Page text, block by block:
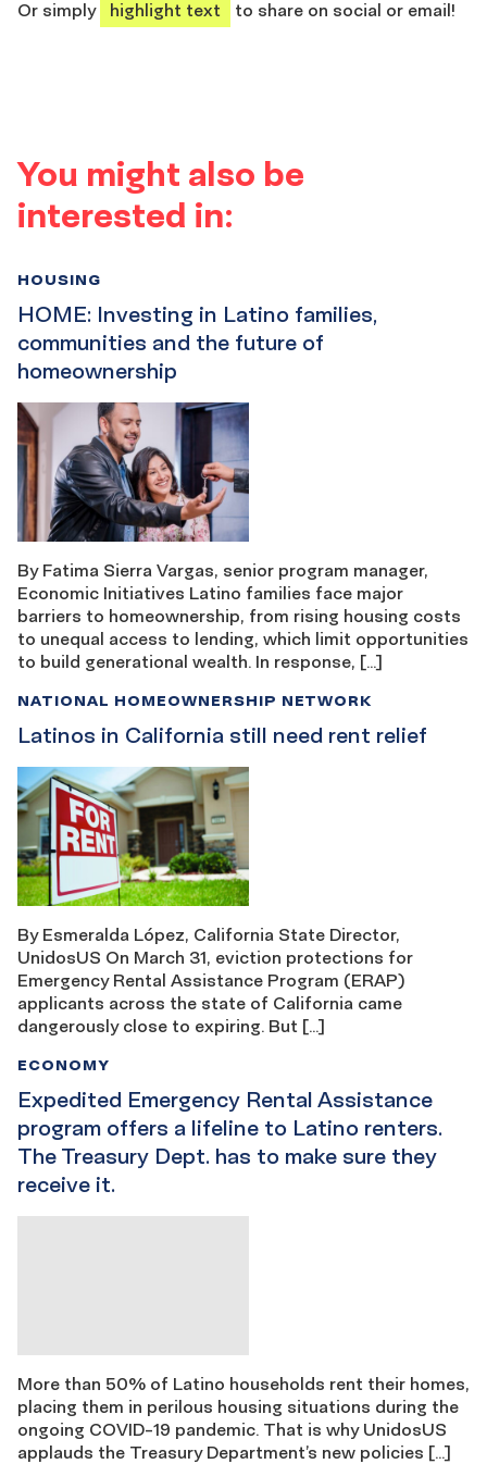
Or simply highlight text to share on social or email!
You might also be
interested in:
HOME: Investing in Latino families,
communities and the future of
homeownership
HOUSING
By Fatima Sierra Vargas, senior program manager,
Economic Initiatives Latino families face major
barriers to homeownership, from rising housing costs
to unequal access to lending, which limit opportunities
to build generational wealth. In response, […]
Latinos in California still need rent relief
NATIONAL HOMEOWNERSHIP NETWORK
By Esmeralda López, California State Director,
UnidosUS On March 31, eviction protections for
Emergency Rental Assistance Program (ERAP)
applicants across the state of California came
dangerously close to expiring. But […]
Expedited Emergency Rental Assistance
program offers a lifeline to Latino renters.
The Treasury Dept. has to make sure they
receive it.
ECONOMY
More than 50% of Latino households rent their homes,
placing them in perilous housing situations during the
ongoing COVID-19 pandemic. That is why UnidosUS
applauds the Treasury Department’s new policies […]